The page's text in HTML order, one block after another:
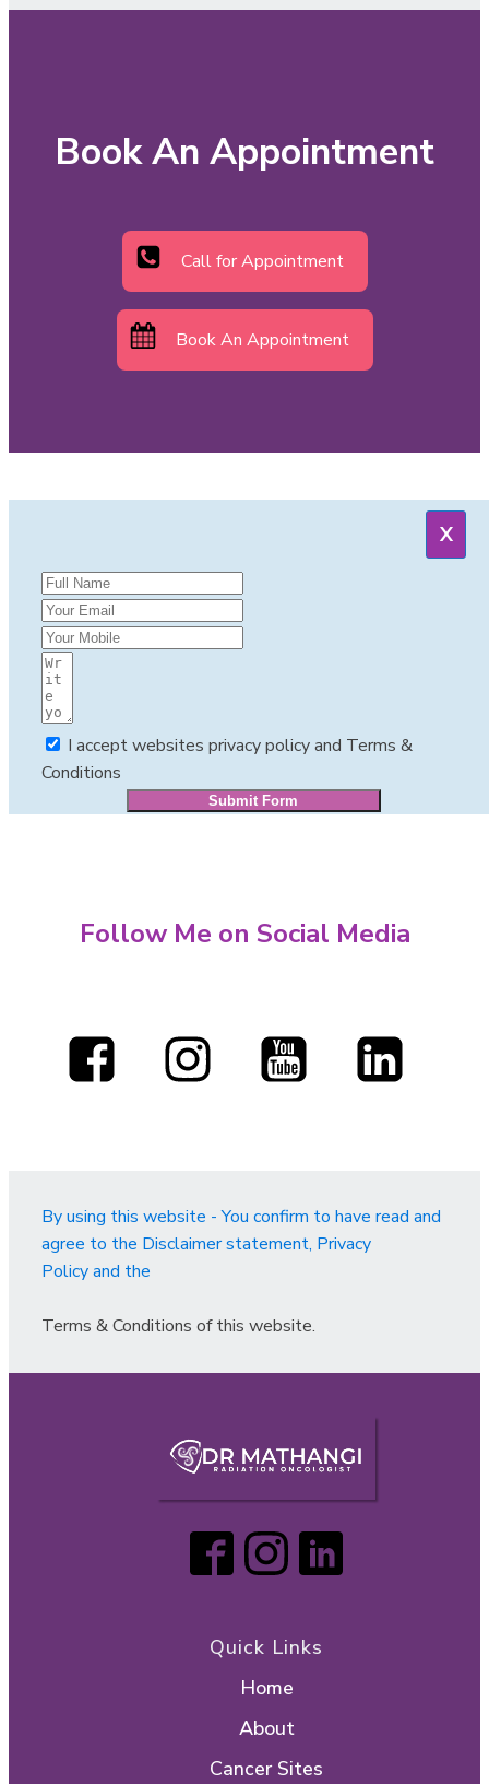
Book An Appointment
Call for Appointment
Book An Appointment
X
I accept websites privacy policy and Terms &
Conditions
Submit Form
Follow Me on Social Media
By using this website - You confirm to have read and
agree to the Disclaimer statement, Privacy
Policy and the
Terms & Conditions of this website.
Quick Links
Home
About
Cancer Sites